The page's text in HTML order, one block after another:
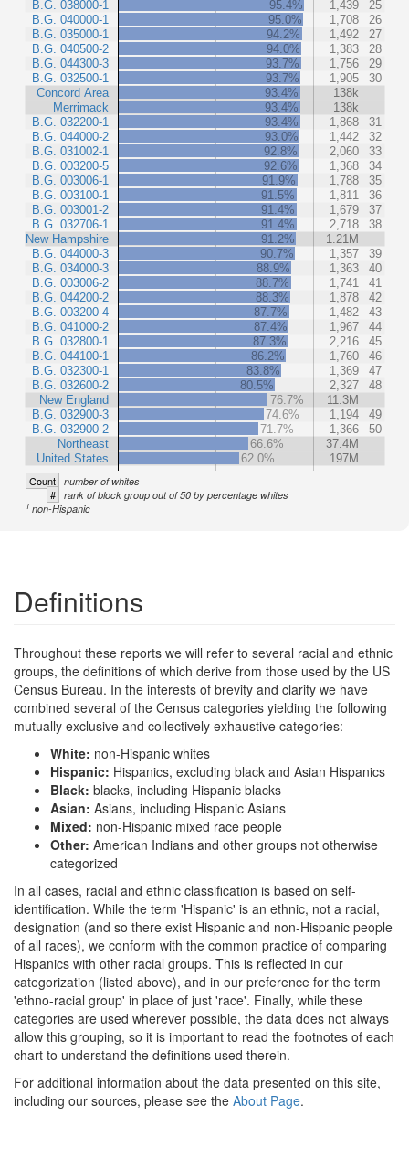
B.G. 038000-1
B.G. 040000-1
B.G. 035000-1
B.G. 040500-2
B.G. 044300-3
B.G. 032500-1
Concord Area
Merrimack
B.G. 032200-1
B.G. 044000-2
B.G. 031002-1
B.G. 003200-5
B.G. 003006-1
B.G. 003100-1
B.G. 003001-2
B.G. 032706-1
New Hampshire
B.G. 044000-3
B.G. 034000-3
B.G. 003006-2
B.G. 044200-2
B.G. 003200-4
B.G. 041000-2
B.G. 032800-1
B.G. 044100-1
B.G. 032300-1
B.G. 032600-2
New England
B.G. 032900-3
B.G. 032900-2
Northeast
United States
95.4% 1,439
25
95.0%
1,708
26
94.2%
1,492
27
94.0%
1,383
28
93.7%
1,756
29
93.7%
1,905
30
93.4%
138k
93.4%
138k
93.4%
1,868
31
93.0%
1,442
32
92.8%
2,060
33
92.6%
1,368
34
91.9%
1,788
35
91.5%
1,811
36
91.4%
1,679
37
91.4%
2,718
38
91.2%
1.21M
90.7%
1,357
39
88.9%
1,363
40
88.7%
1,741
41
88.3%
1,878
42
87.7%
1,482
43
87.4%
1,967
44
87.3%
2,216
45
86.2%
1,760
46
83.8%
1,369
47
80.5%
2,327
48
76.7%
11.3M
74.6%
1,194
49
71.7%
1,366
50
66.6%
37.4M
62.0%
197M
Count number of whites
# rank of block group out of 50 by percentage whites
1 non-Hispanic
Definitions
Throughout these reports we will refer to several racial and ethnic
groups, the definitions of which derive from those used by the US
Census Bureau. In the interests of brevity and clarity we have
combined several of the Census categories yielding the following
mutually exclusive and collectively exhaustive categories:
White: non-Hispanic whites
Hispanic: Hispanics, excluding black and Asian Hispanics
Black: blacks, including Hispanic blacks
Asian: Asians, including Hispanic Asians
Mixed: non-Hispanic mixed race people
Other: American Indians and other groups not otherwise
categorized
In all cases, racial and ethnic classification is based on self-
identification. While the term 'Hispanic' is an ethnic, not a racial,
designation (and so there exist Hispanic and non-Hispanic people
of all races), we conform with the common practice of comparing
Hispanics with other racial groups. This is reflected in our
categorization (listed above), and in our preference for the term
'ethno-racial group' in place of just 'race'. Finally, while these
categories are used wherever possible, the data does not always
allow this grouping, so it is important to read the footnotes of each
chart to understand the definitions used therein.
For additional information about the data presented on this site,
including our sources, please see the About Page.